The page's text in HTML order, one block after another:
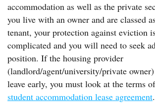
accommodation as well as the private
you live with an owner and are classed
tenant, your protection against eviction
complicated and you will need to seek
position. If the housing provider
(landlord/agent/university/private
leave early, you must look at the terms
student accommodation lease agreement